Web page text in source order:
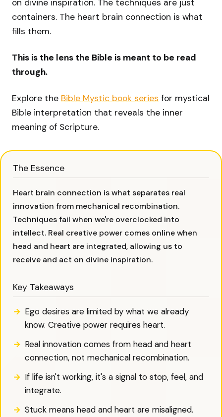
on divine inspiration. The techniques are just
containers. The heart brain connection is what
fills them.
This is the lens the Bible is meant to be read
through.
Explore the Bible Mystic book series for mystical
Bible interpretation that reveals the inner
meaning of Scripture.
The Essence
Heart brain connection is what separates real
innovation from mechanical recombination.
Techniques fail when we're overclocked into
intellect. Real creative power comes online when
head and heart are integrated, allowing us to
receive and act on divine inspiration.
Key Takeaways
Ego desires are limited by what we already
know. Creative power requires heart.
Real innovation comes from head and heart
connection, not mechanical recombination.
If life isn't working, it's a signal to stop, feel, and
integrate.
Stuck means head and heart are misaligned.